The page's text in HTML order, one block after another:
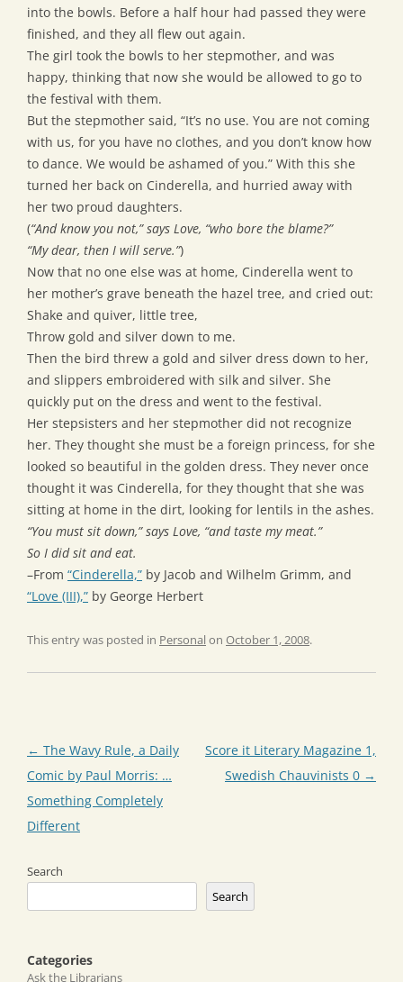
into the bowls. Before a half hour had passed they were
finished, and they all flew out again.
The girl took the bowls to her stepmother, and was
happy, thinking that now she would be allowed to go to
the festival with them.
But the stepmother said, “It’s no use. You are not coming
with us, for you have no clothes, and you don’t know how
to dance. We would be ashamed of you.” With this she
turned her back on Cinderella, and hurried away with
her two proud daughters.
(“And know you not,” says Love, “who bore the blame?”
“My dear, then I will serve.”)
Now that no one else was at home, Cinderella went to
her mother’s grave beneath the hazel tree, and cried out:
Shake and quiver, little tree,
Throw gold and silver down to me.
Then the bird threw a gold and silver dress down to her,
and slippers embroidered with silk and silver. She
quickly put on the dress and went to the festival.
Her stepsisters and her stepmother did not recognize
her. They thought she must be a foreign princess, for she
looked so beautiful in the golden dress. They never once
thought it was Cinderella, for they thought that she was
sitting at home in the dirt, looking for lentils in the ashes.
“You must sit down,” says Love, “and taste my meat.”
So I did sit and eat.
–From “Cinderella,” by Jacob and Wilhelm Grimm, and
“Love (III),” by George Herbert
This entry was posted in Personal on October 1, 2008.
Post
navigation
← The Wavy Rule, a Daily
Comic by Paul Morris: …
Something Completely
Different
Score it Literary Magazine 1,
Swedish Chauvinists 0 →
Search
Search
Categories
Ask the Librarians